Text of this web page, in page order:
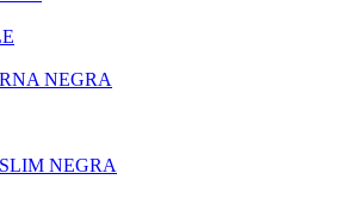
NEGRA
NEGRA